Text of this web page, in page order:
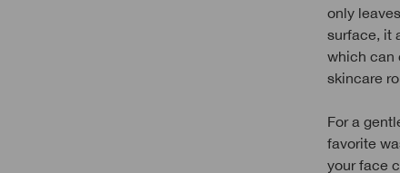
only
surface, it
which can
skincare
For a
favorite
your face